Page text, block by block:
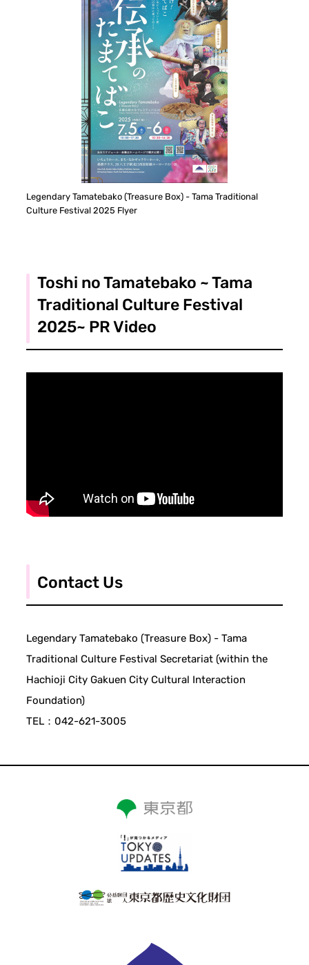
Legendary Tamatebako (Treasure Box) - Tama Traditional
Culture Festival 2025 Flyer
Toshi no Tamatebako ~ Tama
Traditional Culture Festival
2025~ PR Video
Contact Us
Legendary Tamatebako (Treasure Box) - Tama
Traditional Culture Festival Secretariat (within the
Hachioji City Gakuen City Cultural Interaction
Foundation)
TEL：042-621-3005